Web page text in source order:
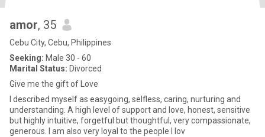
amor, 35
Cebu City, Cebu, Philippines
Seeking: Male 30 - 60
Marital Status: Divorced
Give me the gift of Love
I described myself as easygoing, selfless, caring, nurturing and
understanding. A high level of support and love, honest, sensitive
but highly intuitive, forgetful but thoughtful, very compassionate,
generous. I am also very loyal to the people I lov